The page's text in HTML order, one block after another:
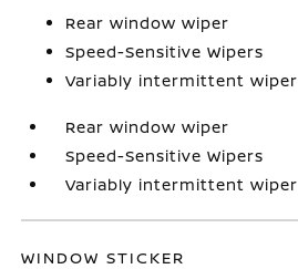
Rear window wiper
Speed-Sensitive Wipers
Variably intermittent wiper
Rear window wiper
Speed-Sensitive Wipers
Variably intermittent wiper
WINDOW STICKER